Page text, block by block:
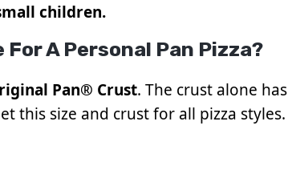
children.
A Personal Pan Pizza?
Pan® Crust. The crust alone has
this size and crust for all pizza styles.